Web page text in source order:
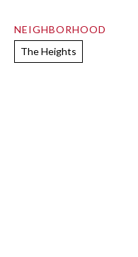
NEIGHBORHOOD
The Heights